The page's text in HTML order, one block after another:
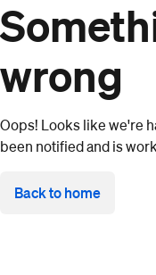
wrong
Oops! Looks like we're
been notified and is
Back to home